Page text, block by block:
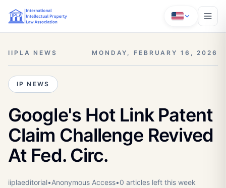
IIPLA NEWS MONDAY, FEBRUARY 16, 2026
IP NEWS
Google's Hot Link Patent
Claim Challenge Revived
At Fed. Circ.
iiplaeditorial•Anonymous Access•0 articles left this week